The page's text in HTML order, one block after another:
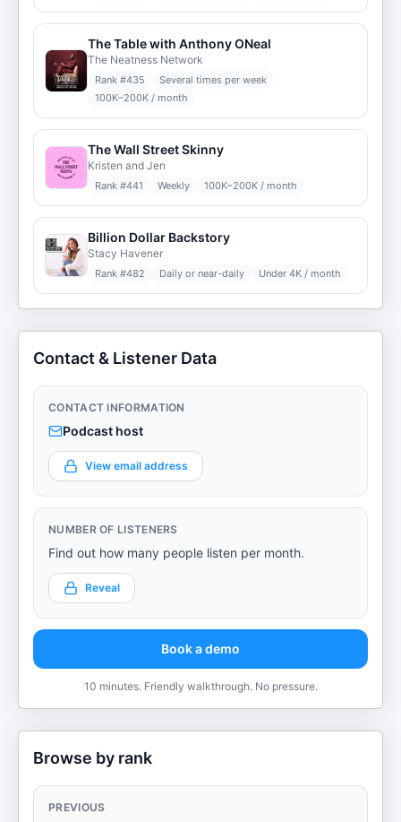
The Table with Anthony ONeal
The Neatness Network
Rank #435
Several times per week
100K–200K / month
The Wall Street Skinny
Kristen and Jen
Rank #441 Weekly 100K–200K / month
Billion Dollar Backstory
Stacy Havener
Rank #482 Daily or near-daily Under 4K / month
Contact & Listener Data
CONTACT INFORMATION
Podcast host
View email address
NUMBER OF LISTENERS
Find out how many people listen per month.
Reveal
Book a demo
10 minutes. Friendly walkthrough. No pressure.
Browse by rank
PREVIOUS